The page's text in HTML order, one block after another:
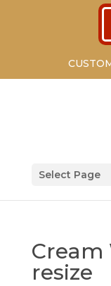
Select Page
Cream
resize